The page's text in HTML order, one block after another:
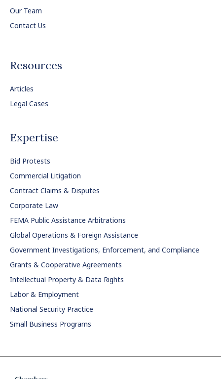
Our Team
Contact Us
Resources
Articles
Legal Cases
Expertise
Bid Protests
Commercial Litigation
Contract Claims & Disputes
Corporate Law
FEMA Public Assistance Arbitrations
Global Operations & Foreign Assistance
Government Investigations, Enforcement, and Compliance
Grants & Cooperative Agreements
Intellectual Property & Data Rights
Labor & Employment
National Security Practice
Small Business Programs